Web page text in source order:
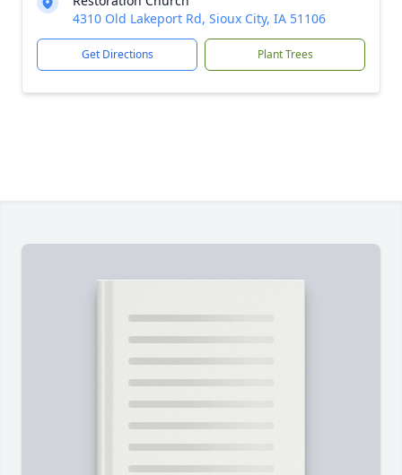
4310 Old Lakeport Rd, Sioux City, IA 51106
Get Directions Plant Trees